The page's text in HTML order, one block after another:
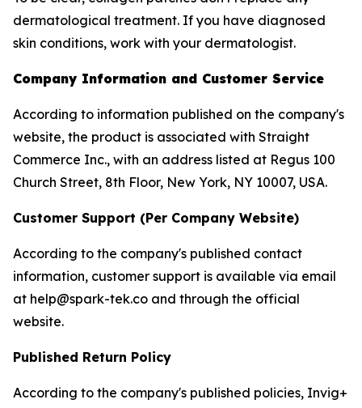
dermatological treatment. If you have diagnosed
skin conditions, work with your dermatologist.
Company Information and Customer Service
According to information published on the company's
website, the product is associated with Straight
Commerce Inc., with an address listed at Regus 100
Church Street, 8th Floor, New York, NY 10007, USA.
Customer Support (Per Company Website)
According to the company's published contact
information, customer support is available via email
at help@spark-tek.co and through the official
website.
Published Return Policy
According to the company's published policies, Invig+